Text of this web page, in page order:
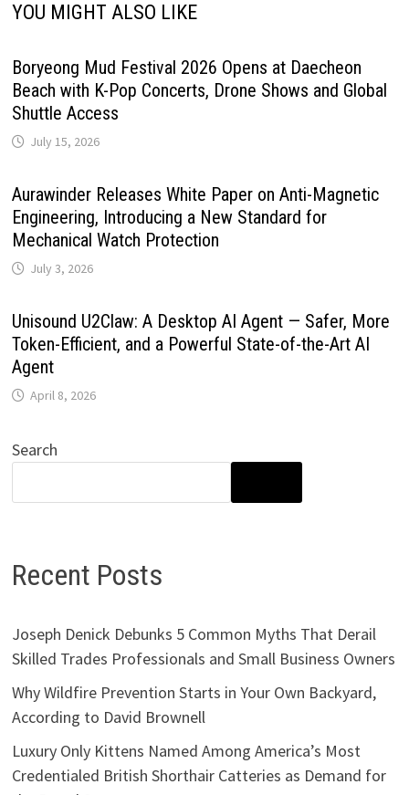
YOU MIGHT ALSO LIKE
Boryeong Mud Festival 2026 Opens at Daecheon
Beach with K-Pop Concerts, Drone Shows and Global
Shuttle Access
July 15, 2026
Aurawinder Releases White Paper on Anti-Magnetic
Engineering, Introducing a New Standard for
Mechanical Watch Protection
July 3, 2026
Unisound U2Claw: A Desktop AI Agent — Safer, More
Token-Efficient, and a Powerful State-of-the-Art AI
Agent
April 8, 2026
Search
Recent Posts
Joseph Denick Debunks 5 Common Myths That Derail
Skilled Trades Professionals and Small Business Owners
Why Wildfire Prevention Starts in Your Own Backyard,
According to David Brownell
Luxury Only Kittens Named Among America’s Most
Credentialed British Shorthair Catteries as Demand for